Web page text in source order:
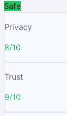
Safe
Privacy
8/10
Trust
9/10